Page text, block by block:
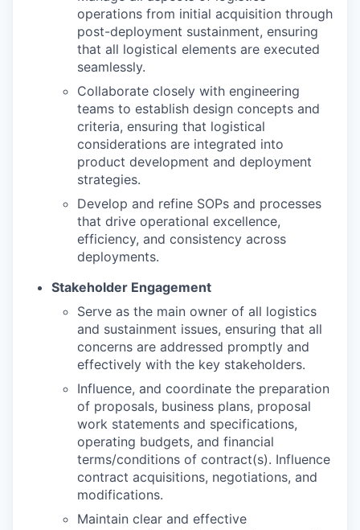
operations from initial acquisition through
post-deployment sustainment, ensuring
that all logistical elements are executed
seamlessly.
Collaborate closely with engineering
teams to establish design concepts and
criteria, ensuring that logistical
considerations are integrated into
product development and deployment
strategies.
Develop and refine SOPs and processes
that drive operational excellence,
efficiency, and consistency across
deployments.
Stakeholder Engagement
Serve as the main owner of all logistics
and sustainment issues, ensuring that all
concerns are addressed promptly and
effectively with the key stakeholders.
Influence, and coordinate the preparation
of proposals, business plans, proposal
work statements and specifications,
operating budgets, and financial
terms/conditions of contract(s). Influence
contract acquisitions, negotiations, and
modifications.
Maintain clear and effective